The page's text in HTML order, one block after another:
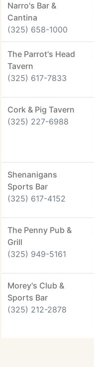
Narro's Bar &
Cantina
(325) 658-1000
The Parrot's Head
Tavern
(325) 617-7833
Cork & Pig Tavern
(325) 227-6988
Shenanigans
Sports Bar
(325) 617-4152
The Penny Pub &
Grill
(325) 949-5161
Morey's Club &
Sports Bar
(325) 212-2878